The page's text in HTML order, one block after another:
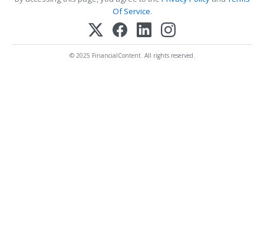
Of Service.
© 2025 FinancialContent. All rights reserved.